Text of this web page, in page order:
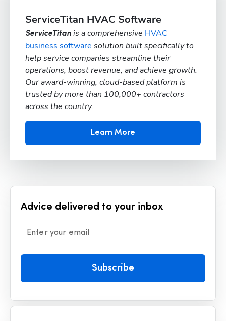
ServiceTitan HVAC Software
ServiceTitan is a comprehensive HVAC
business software solution built specifically to
help service companies streamline their
operations, boost revenue, and achieve growth.
Our award-winning, cloud-based platform is
trusted by more than 100,000+ contractors
across the country.
Learn More
Advice delivered to your inbox
Enter your email
Subscribe